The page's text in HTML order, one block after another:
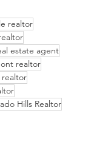
realtor
estate agent
realtor
realtor
Hills Realtor